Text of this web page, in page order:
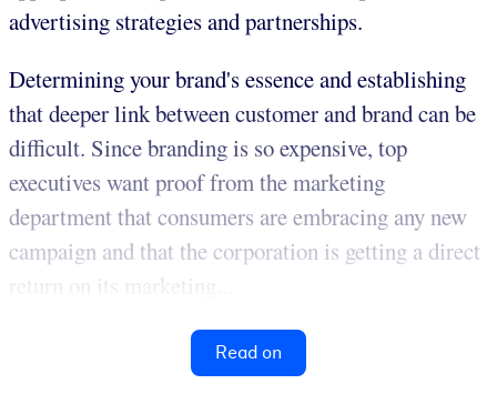
advertising strategies and partnerships.
Determining your brand's essence and establishing
that deeper link between customer and brand can be
difficult. Since branding is so expensive, top
executives want proof from the marketing
department that consumers are embracing any new
campaign and that the corporation is getting a direct
return on its marketing...
Read on